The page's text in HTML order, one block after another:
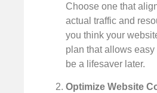
Choose one that
actual traffic and
you think your
plan that allows
be a lifesaver later.
Optimize Website